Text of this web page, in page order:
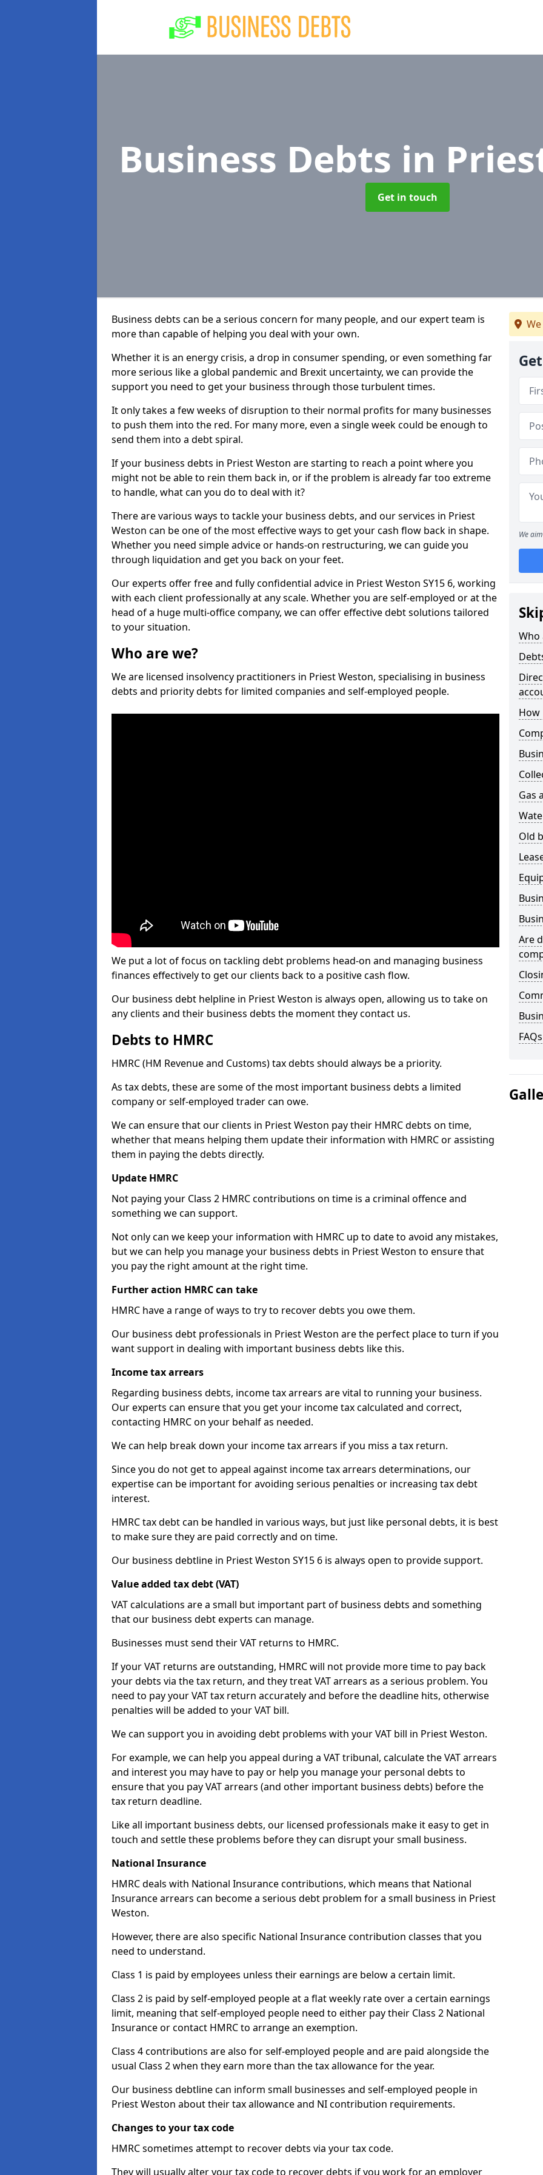
Business Debts in
Get in touch
Business debts can be a serious concern for many people, and our expert team is
more than capable of helping you deal with your own.
Whether it is an energy crisis, a drop in consumer spending, or even something far
more serious like a global pandemic and Brexit uncertainty, we can provide the
support you need to get your business through those turbulent times.
It only takes a few weeks of disruption to their normal profits for many businesses
to push them into the red. For many more, even a single week could be enough to
send them into a debt spiral.
If your business debts in Priest Weston are starting to reach a point where you
might not be able to rein them back in, or if the problem is already far too extreme
to handle, what can you do to deal with it?
There are various ways to tackle your business debts, and our services in Priest
Weston can be one of the most effective ways to get your cash flow back in shape.
Whether you need simple advice or hands-on restructuring, we can guide you
through liquidation and get you back on your feet.
Our experts offer free and fully confidential advice in Priest Weston SY15 6, working
with each client professionally at any scale. Whether you are self-employed or at the
head of a huge multi-office company, we can offer effective debt solutions tailored
to your situation.
Who are we?
We are licensed insolvency practitioners in Priest Weston, specialising in business
debts and priority debts for limited companies and self-employed people.
We put a lot of focus on tackling debt problems head-on and managing business
finances effectively to get our clients back to a positive cash flow.
Our business debt helpline in Priest Weston is always open, allowing us to take on
any clients and their business debts the moment they contact us.
Debts to HMRC
HMRC (HM Revenue and Customs) tax debts should always be a priority.
As tax debts, these are some of the most important business debts a limited
company or self-employed trader can owe.
We can ensure that our clients in Priest Weston pay their HMRC debts on time,
whether that means helping them update their information with HMRC or assisting
them in paying the debts directly.
Update HMRC
Not paying your Class 2 HMRC contributions on time is a criminal offence and
something we can support.
Not only can we keep your information with HMRC up to date to avoid any mistakes,
but we can help you manage your business debts in Priest Weston to ensure that
you pay the right amount at the right time.
Further action HMRC can take
HMRC have a range of ways to try to recover debts you owe them.
Our business debt professionals in Priest Weston are the perfect place to turn if you
want support in dealing with important business debts like this.
Income tax arrears
Regarding business debts, income tax arrears are vital to running your business.
Our experts can ensure that you get your income tax calculated and correct,
contacting HMRC on your behalf as needed.
We can help break down your income tax arrears if you miss a tax return.
Since you do not get to appeal against income tax arrears determinations, our
expertise can be important for avoiding serious penalties or increasing tax debt
interest.
HMRC tax debt can be handled in various ways, but just like personal debts, it is best
to make sure they are paid correctly and on time.
Our business debtline in Priest Weston SY15 6 is always open to provide support.
Value added tax debt (VAT)
VAT calculations are a small but important part of business debts and something
that our business debt experts can manage.
Businesses must send their VAT returns to HMRC.
If your VAT returns are outstanding, HMRC will not provide more time to pay back
your debts via the tax return, and they treat VAT arrears as a serious problem. You
need to pay your VAT tax return accurately and before the deadline hits, otherwise
penalties will be added to your VAT bill.
We can support you in avoiding debt problems with your VAT bill in Priest Weston.
For example, we can help you appeal during a VAT tribunal, calculate the VAT arrears
and interest you may have to pay or help you manage your personal debts to
ensure that you pay VAT arrears (and other important business debts) before the
tax return deadline.
Like all important business debts, our licensed professionals make it easy to get in
touch and settle these problems before they can disrupt your small business.
National Insurance
HMRC deals with National Insurance contributions, which means that National
Insurance arrears can become a serious debt problem for a small business in Priest
Weston.
However, there are also specific National Insurance contribution classes that you
need to understand.
Class 1 is paid by employees unless their earnings are below a certain limit.
Class 2 is paid by self-employed people at a flat weekly rate over a certain earnings
limit, meaning that self-employed people need to either pay their Class 2 National
Insurance or contact HMRC to arrange an exemption.
Class 4 contributions are also for self-employed people and are paid alongside the
usual Class 2 when they earn more than the tax allowance for the year.
Our business debtline can inform small businesses and self-employed people in
Priest Weston about their tax allowance and NI contribution requirements.
Changes to your tax code
HMRC sometimes attempt to recover debts via your tax code.
They will usually alter your tax code to recover debts if you work for an employer
We
Who
How
Gas
Old
Are
FAQs